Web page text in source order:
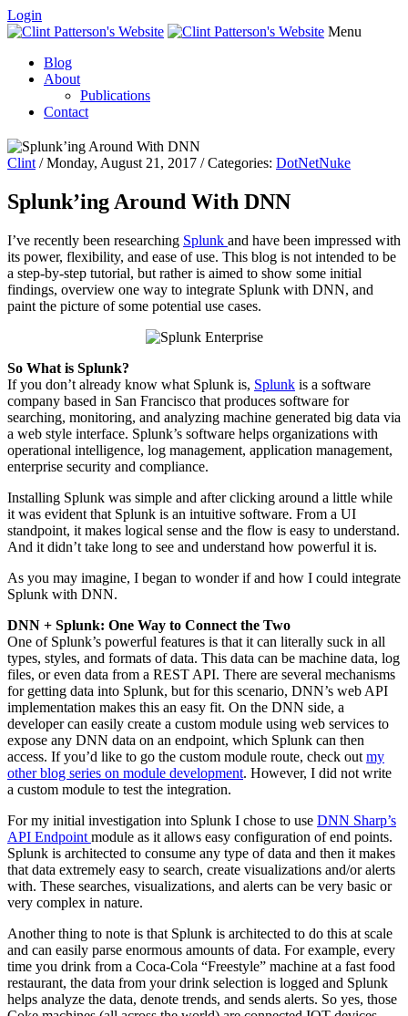
Login
Menu
Blog
About
Publications
Contact
Clint / Monday, August 21, 2017 / Categories: DotNetNuke
Splunk’ing Around With DNN
I’ve recently been researching Splunk and have been impressed with
its power, flexibility, and ease of use. This blog is not intended to be
a step-by-step tutorial, but rather is aimed to show some initial
findings, overview one way to integrate Splunk with DNN, and
paint the picture of some potential use cases.
So What is Splunk?
If you don’t already know what Splunk is, Splunk is a software
company based in San Francisco that produces software for
searching, monitoring, and analyzing machine generated big data via
a web style interface. Splunk’s software helps organizations with
operational intelligence, log management, application management,
enterprise security and compliance.
Installing Splunk was simple and after clicking around a little while
it was evident that Splunk is an intuitive software. From a UI
standpoint, it makes logical sense and the flow is easy to understand.
And it didn’t take long to see and understand how powerful it is.
As you may imagine, I began to wonder if and how I could integrate
Splunk with DNN.
DNN + Splunk: One Way to Connect the Two
One of Splunk’s powerful features is that it can literally suck in all
types, styles, and formats of data. This data can be machine data, log
files, or even data from a REST API. There are several mechanisms
for getting data into Splunk, but for this scenario, DNN’s web API
implementation makes this an easy fit. On the DNN side, a
developer can easily create a custom module using web services to
expose any DNN data on an endpoint, which Splunk can then
access. If you’d like to go the custom module route, check out my
other blog series on module development. However, I did not write
a custom module to test the integration.
For my initial investigation into Splunk I chose to use DNN Sharp’s
API Endpoint module as it allows easy configuration of end points.
Splunk is architected to consume any type of data and then it makes
that data extremely easy to search, create visualizations and/or alerts
with. These searches, visualizations, and alerts can be very basic or
very complex in nature.
Another thing to note is that Splunk is architected to do this at scale
and can easily parse enormous amounts of data. For example, every
time you drink from a Coca-Cola “Freestyle” machine at a fast food
restaurant, the data from your drink selection is logged and Splunk
helps analyze the data, denote trends, and sends alerts. So yes, those